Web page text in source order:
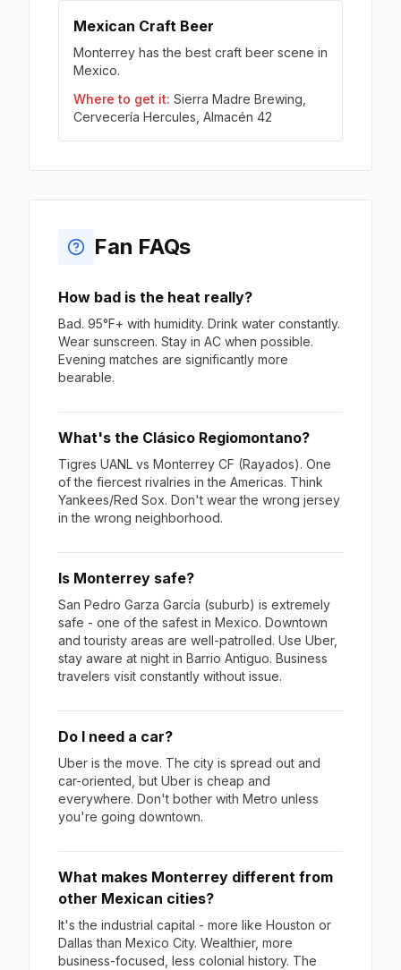
Mexican Craft Beer
Monterrey has the best craft beer scene in
Mexico.
Where to get it: Sierra Madre Brewing,
Cervecería Hercules, Almacén 42
Fan FAQs
How bad is the heat really?
Bad. 95°F+ with humidity. Drink water constantly.
Wear sunscreen. Stay in AC when possible.
Evening matches are significantly more
bearable.
What's the Clásico Regiomontano?
Tigres UANL vs Monterrey CF (Rayados). One
of the fiercest rivalries in the Americas. Think
Yankees/Red Sox. Don't wear the wrong jersey
in the wrong neighborhood.
Is Monterrey safe?
San Pedro Garza García (suburb) is extremely
safe - one of the safest in Mexico. Downtown
and touristy areas are well-patrolled. Use Uber,
stay aware at night in Barrio Antiguo. Business
travelers visit constantly without issue.
Do I need a car?
Uber is the move. The city is spread out and
car-oriented, but Uber is cheap and
everywhere. Don't bother with Metro unless
you're going downtown.
What makes Monterrey different from
other Mexican cities?
It's the industrial capital - more like Houston or
Dallas than Mexico City. Wealthier, more
business-focused, less colonial history. The